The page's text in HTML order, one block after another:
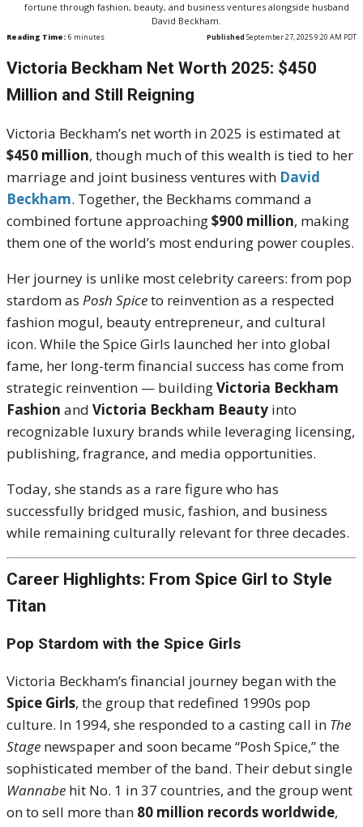
fortune through fashion, beauty, and business ventures alongside husband
David Beckham.
Reading Time: 6 minutes Published September 27, 2025 9:20 AM PDT
Victoria Beckham Net Worth 2025: $450
Million and Still Reigning
Victoria Beckham’s net worth in 2025 is estimated at
$450 million, though much of this wealth is tied to her
marriage and joint business ventures with David
Beckham. Together, the Beckhams command a
combined fortune approaching$900 million, making
them one of the world’s most enduring power couples.
Her journey is unlike most celebrity careers: from pop
stardom as Posh Spiceto reinvention as a respected
fashion mogul, beauty entrepreneur, and cultural
icon. While the Spice Girls launched her into global
fame, her long-term financial success has come from
strategic reinvention — buildingVictoria Beckham
Fashion and Victoria Beckham Beauty into
recognizable luxury brands while leveraging licensing,
publishing, fragrance, and media opportunities.
Today, she stands as a rare figure who has
successfully bridged music, fashion, and business
while remaining culturally relevant for three decades.
Career Highlights: From Spice Girl to Style
Titan
Pop Stardom with the Spice Girls
Victoria Beckham’s financial journey began with the
Spice Girls, the group that redefined 1990s pop
culture. In 1994, she responded to a casting call in The
Stage newspaper and soon became “Posh Spice,” the
sophisticated member of the band. Their debut single
Wannabe hit No. 1 in 37 countries, and the group went
on to sell more than 80 million records worldwide,